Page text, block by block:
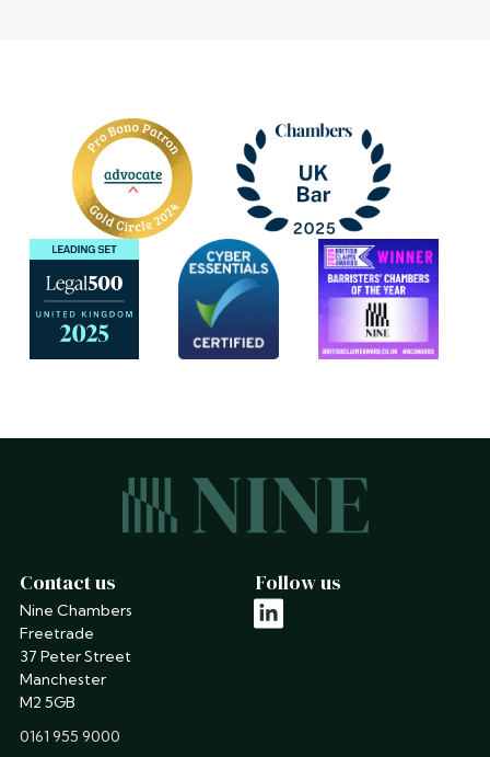
Contact us
Nine Chambers
Freetrade
37 Peter Street
Manchester
M2 5GB
phone
0161 955 9000
Follow us
linkedin